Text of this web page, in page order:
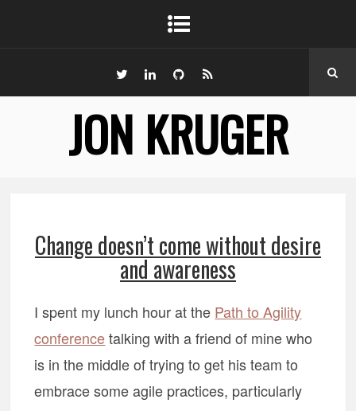
JON KRUGER
Change doesn’t come without desire
and awareness
I spent my lunch hour at the Path to Agility
conferencetalking with a friend of mine who
is in the middle of trying to get his team to
embrace some agile practices, particularly